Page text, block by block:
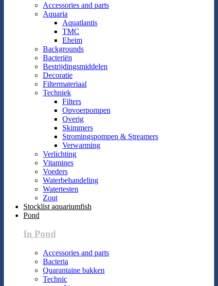
Accessories and parts
Aquaria
Aquatlantis
TMC
Eheim
Backgrounds
Bacteriën
Bestrijdingsmiddelen
Decoratie
Filtermateriaal
Techniek
Filters
Opvoerpompen
Overig
Skimmers
Stromingspompen & Streamers
Verwarming
Verlichting
Vitamines
Voeders
Waterbehandeling
Watertesten
Zout
Stocklist aquariumfish
Pond
In Pond
Accessories and parts
Bacteria
Quarantaine bakken
Technic